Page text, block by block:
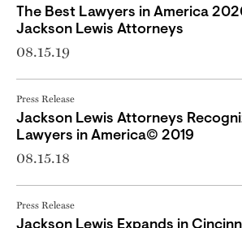
The Best Lawyers in America
Jackson Lewis Attorneys
08.15.19
Press Release
Jackson Lewis Attorneys
Lawyers in America© 2019
08.15.18
Press Release